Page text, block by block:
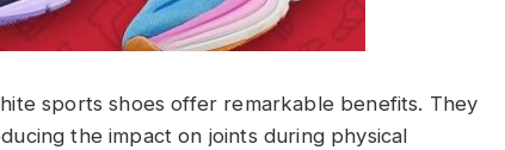
sports shoes offer remarkable benefits. They
the impact on joints during physical